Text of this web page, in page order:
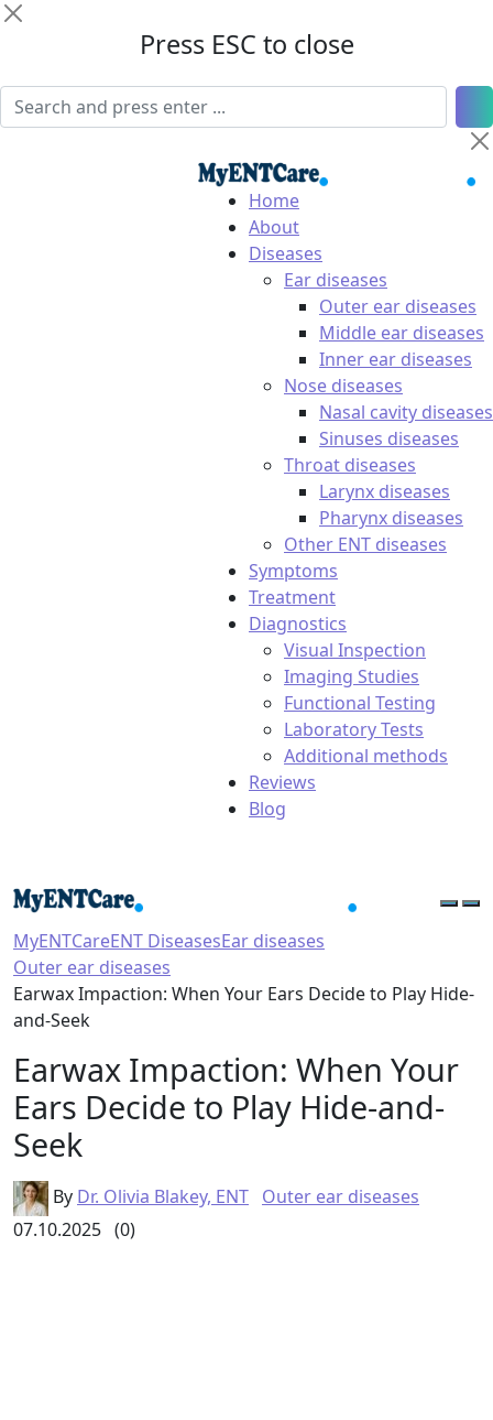
Press ESC to close
Home
About
Diseases
Ear diseases
Outer ear diseases
Middle ear diseases
Inner ear diseases
Nose diseases
Nasal cavity diseases
Sinuses diseases
Throat diseases
Larynx diseases
Pharynx diseases
Other ENT diseases
Symptoms
Treatment
Diagnostics
Visual Inspection
Imaging Studies
Functional Testing
Laboratory Tests
Additional methods
Reviews
Blog
MyENTCareENT DiseasesEar diseases
Outer ear diseases
Earwax Impaction: When Your Ears Decide to Play Hide-
and-Seek
Earwax Impaction: When Your
Ears Decide to Play Hide-and-
Seek
By Dr. Olivia Blakey, ENT Outer ear diseases
07.10.2025 (0)